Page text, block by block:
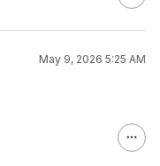
May 9, 2026 5:25 AM